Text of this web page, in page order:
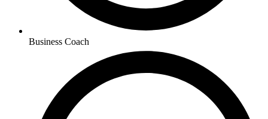
Business Coach